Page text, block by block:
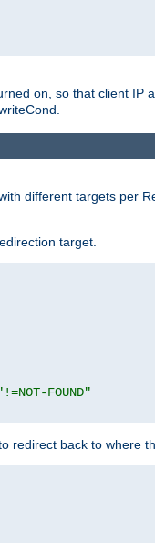
on, so that client IP
different targets per
target.
FOUND"
redirect back to where